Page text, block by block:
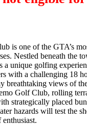
is one of the GTA’s
Nestled beneath the
a unique golfing
with a challenging 18
breathtaking views of
Golf Club, rolling
strategically placed
hazards will test the